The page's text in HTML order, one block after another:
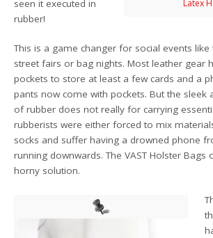
Latex
seen it executed in
rubber!
This is a game changer for social events like
street fairs or bag nights. Most leather gear
pockets to store at least a few cards and a
pants now come with pockets. But the
of rubber does not really for carrying
rubberists were either forced to mix
socks and suffer having a drowned phone
running downwards. The VAST Holster Bags
horny solution.